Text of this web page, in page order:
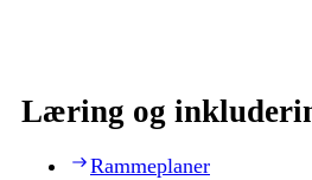
Læring og
Rammeplaner